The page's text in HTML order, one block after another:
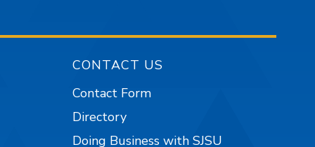
CONTACT US
Contact Form
Directory
Doing Business with SJSU